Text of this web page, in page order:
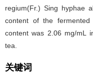
regium(Fr.) Sing hyphae
content of the fermented
content was 2.06 mg/mL
tea.
关键词